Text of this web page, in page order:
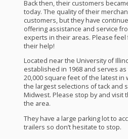
Back then, their customers
today. The quality of their
customers, but they have
offering assistance and service
experts in their areas. Please
their help!
Located near the University of
established in 1968 and serves
20,000 square feet of the latest
the largest selections of tack and
Midwest. Please stop by and visit
the area.
They have a large parking lot to
trailers so don’t hesitate to stop.